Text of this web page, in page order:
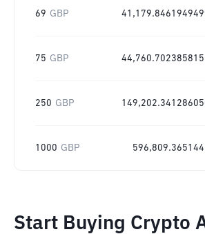
69 GBP
75 GBP
250 GBP
1000 GBP
Start Buying Crypto